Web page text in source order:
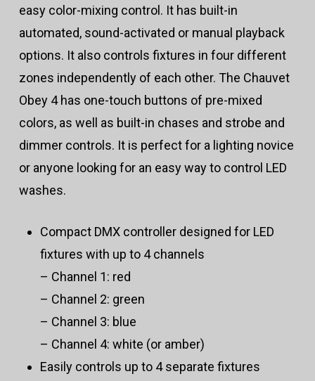
easy color-mixing control. It has built-in
automated, sound-activated or manual playback
options. It also controls fixtures in four different
zones independently of each other. The Chauvet
Obey 4 has one-touch buttons of pre-mixed
colors, as well as built-in chases and strobe and
dimmer controls. It is perfect for a lighting novice
or anyone looking for an easy way to control LED
washes.
Compact DMX controller designed for LED
fixtures with up to 4 channels
– Channel 1: red
– Channel 2: green
– Channel 3: blue
– Channel 4: white (or amber)
Easily controls up to 4 separate fixtures